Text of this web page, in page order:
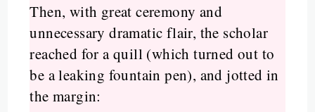
Then, with great ceremony and
unnecessary dramatic flair, the scholar
reached for a quill (which turned out to
be a leaking fountain pen), and jotted in
the margin: